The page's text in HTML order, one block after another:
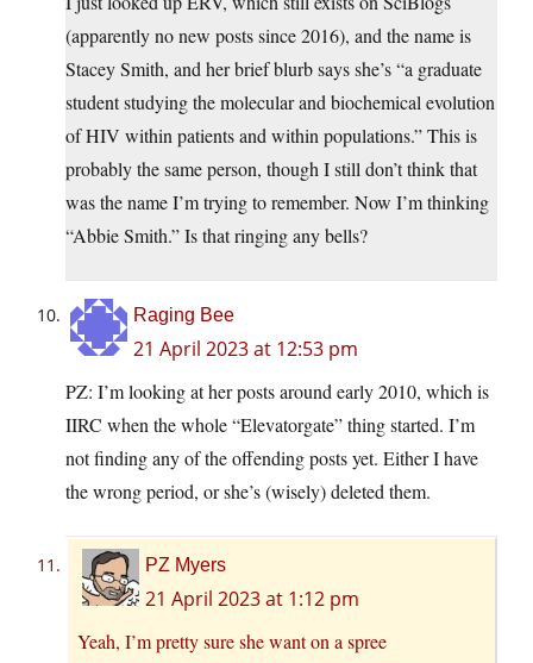
(apparently no new posts since 2016), and the name is
Stacey Smith, and her brief blurb says she’s “a graduate
student studying the molecular and biochemical evolution
of HIV within patients and within populations.” This is
probably the same person, though I still don’t think that
was the name I’m trying to remember. Now I’m thinking
“Abbie Smith.” Is that ringing any bells?
Raging Bee
21 April 2023 at 12:53 pm
PZ: I’m looking at her posts around early 2010, which is
IIRC when the whole “Elevatorgate” thing started. I’m
not finding any of the offending posts yet. Either I have
the wrong period, or she’s (wisely) deleted them.
PZ Myers
21 April 2023 at 1:12 pm
Yeah, I’m pretty sure she want on a spree